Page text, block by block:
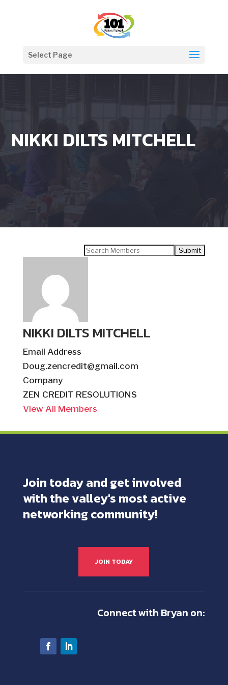
Select Page
NIKKI DILTS MITCHELL
Search
NIKKI DILTS MITCHELL
Email Address
Doug.zencredit@gmail.com
Company
ZEN CREDIT RESOLUTIONS
View All Members
Join today and get involved
with the valley's most active
networking community!
JOIN TODAY
Connect with Bryan on: